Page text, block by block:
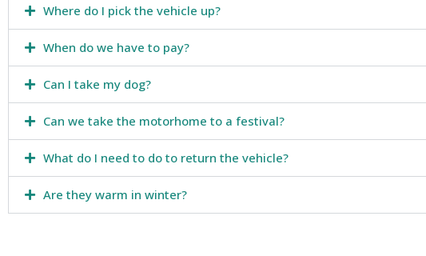
Where do I pick the vehicle up?
When do we have to pay?
Can I take my dog?
Can we take the motorhome to a festival?
What do I need to do to return the vehicle?
Are they warm in winter?